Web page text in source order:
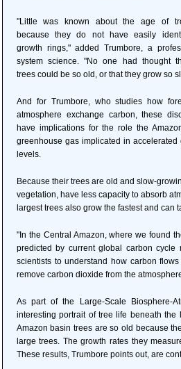
"Little was known about the age of
because they do not have easily
growth rings," added Trumbore, a
system science. "No one had thought
trees could be so old, or that they grow so
And for Trumbore, who studies how
atmosphere exchange carbon, these
have implications for the role the
greenhouse gas implicated in
levels.
Because their trees are old and slow-
vegetation, have less capacity to absorb
largest trees also grow the fastest and can
"In the Central Amazon, where we found
predicted by current global carbon
scientists to understand how carbon
remove carbon dioxide from the
As part of the Large-Scale Biosphere-
interesting portrait of tree life beneath
Amazon basin trees are so old because
large trees. The growth rates they
These results, Trumbore points out, are